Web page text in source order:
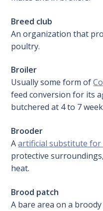
Breed club
An organization that
poultry.
Broiler
Usually some form of
feed conversion for its
butchered at 4 to 7
Brooder
Aartificial substitute for
protective
heat.
Brood patch
A bare area on a